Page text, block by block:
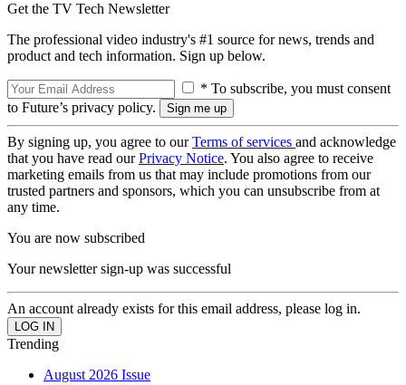
Get the TV Tech Newsletter
The professional video industry's #1 source for news, trends and
product and tech information. Sign up below.
* To subscribe, you must consent
to Future’s privacy policy.
By signing up, you agree to ourTerms of services and acknowledge
that you have read ourPrivacy Notice. You also agree to receive
marketing emails from us that may include promotions from our
trusted partners and sponsors, which you can unsubscribe from at
any time.
You are now subscribed
Your newsletter sign-up was successful
An account already exists for this email address, please log in.
Trending
August 2026 Issue